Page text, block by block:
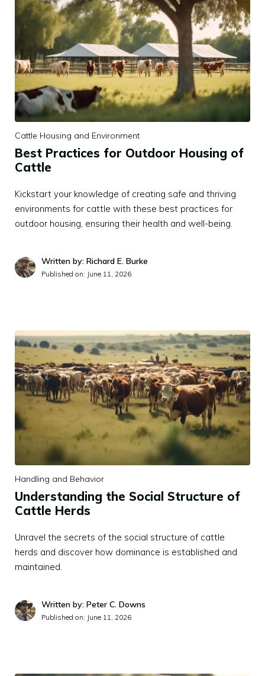
Cattle Housing and Environment
Best Practices for Outdoor Housing of
Cattle
Kickstart your knowledge of creating safe and thriving
environments for cattle with these best practices for
outdoor housing, ensuring their health and well-being.
Written by: Richard E. Burke
Published on: June 11, 2026
Handling and Behavior
Understanding the Social Structure of
Cattle Herds
Unravel the secrets of the social structure of cattle
herds and discover how dominance is established and
maintained.
Written by: Peter C. Downs
Published on: June 11, 2026